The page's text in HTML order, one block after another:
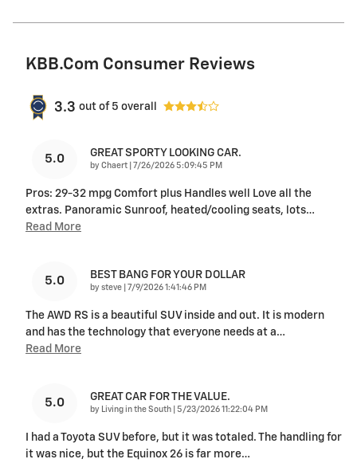
KBB.com Consumer Reviews
3.3 out of 5 overall
5.0 GREAT SPORTY LOOKING CAR.
by Chaert on
7/26/2026 5:09:45 PM
Pros: 29-32 mpg Comfort plus Handles well Love all the
extras. Panoramic Sunroof, heated/cooling seats, lots…
Read More
5.0 BEST BANG FOR YOUR DOLLAR
by steve on
7/9/2026 1:41:46 PM
The AWD RS is a beautiful SUV inside and out. It is modern
and has the technology that everyone needs at a…
Read More
5.0 GREAT CAR FOR THE VALUE.
by Living in the South on
5/23/2026 11:22:04 PM
I had a Toyota SUV before, but it was totaled. The handling for
it was nice, but the Equinox 26 is far more…